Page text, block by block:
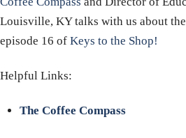
Louisville, KY talks with us about
episode 16 of Keys to the Shop!
Helpful Links:
The Coffee Compass